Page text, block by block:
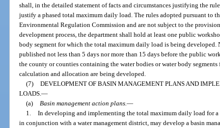
shall, in the detailed statement of facts and circumstances justifying the
justify a phased total maximum daily load. The rules adopted pursuant to
Environmental Regulation Commission and are not subject to the
development process, the department shall hold at least one public
body segment for which the total maximum daily load is being
published not less than 5 days nor more than 15 days before the public
the county or counties containing the water bodies or water body
calculation and allocation are being developed.
(7) DEVELOPMENT OF BASIN MANAGEMENT PLANS AND
LOADS.—
(a)
Basin management action plans. —
1. In developing and implementing the total maximum daily load for a
in conjunction with a water management district, may develop a basin